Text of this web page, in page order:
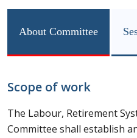
About Committee
Scope of work
The Labour, Retirement
Committee shall establish